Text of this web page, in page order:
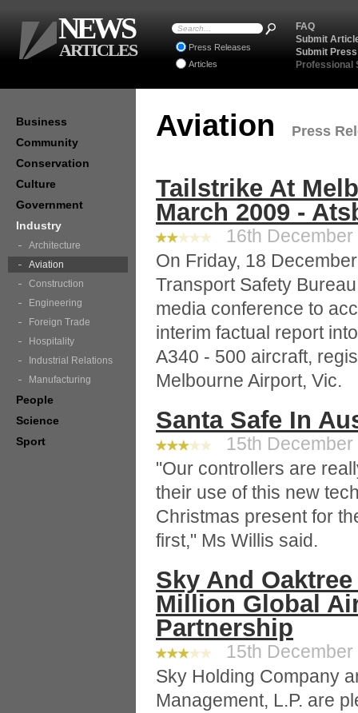
Aviation Press
Tailstrike At
March 2009 -
16th December
On Friday, 18
Transport Safety
media conference to
interim factual report
A340 - 500 aircraft,
Melbourne Airport, Vic.
Santa Safe In
15th December
"Our controllers are
their use of this new
Christmas present for
first," Ms Willis said.
Sky And
Million Global
Partnership
15th December
Sky Holding Company
Management, L.P. are
Business
Community
Conservation
Culture
Government
Industry
Architecture
Aviation
Construction
Engineering
Foreign Trade
Hospitality
Industrial Relations
Manufacturing
People
Science
Sport
FAQ
Submit
Submit
Professional
Press Releases
Articles
NEWS
ARTICLES